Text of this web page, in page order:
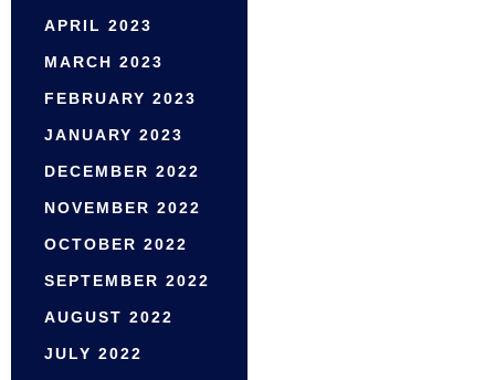
APRIL 2023
MARCH 2023
FEBRUARY 2023
JANUARY 2023
DECEMBER 2022
NOVEMBER 2022
OCTOBER 2022
SEPTEMBER 2022
AUGUST 2022
JULY 2022